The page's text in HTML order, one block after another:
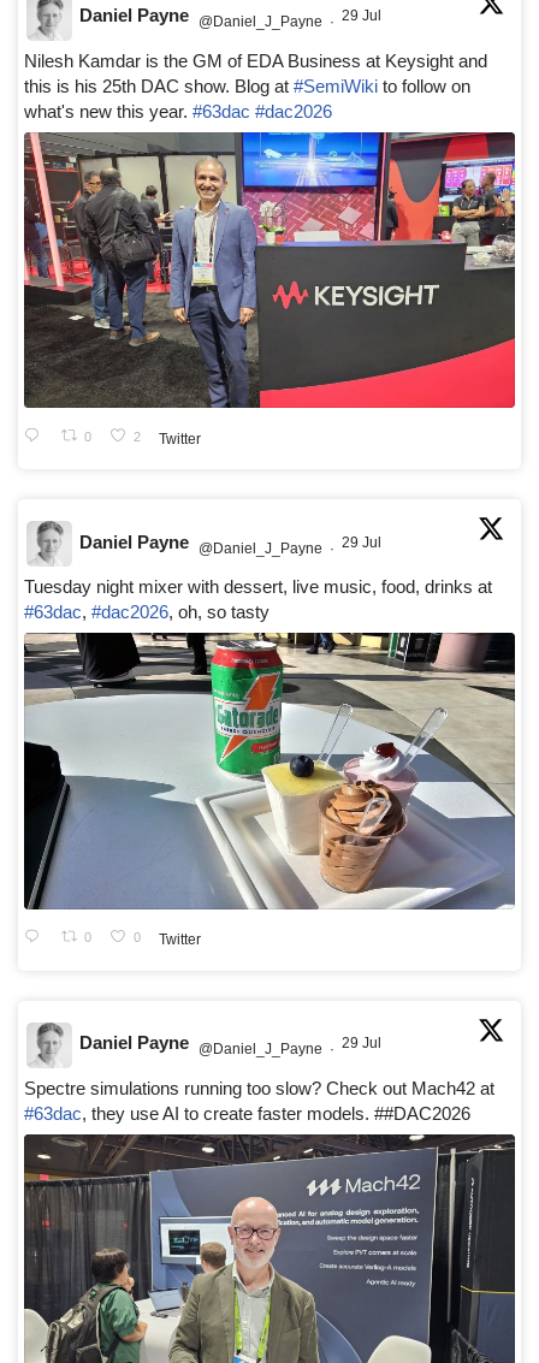
Daniel Payne @Daniel_J_Payne · 29 Jul
Nilesh Kamdar is the GM of EDA Business at Keysight and
this is his 25th DAC show. Blog at #SemiWiki to follow on
what's new this year. #63dac #dac2026
0 2 Twitter
Daniel Payne @Daniel_J_Payne · 29 Jul
Tuesday night mixer with dessert, live music, food, drinks at
#63dac, #dac2026, oh, so tasty
0 0 Twitter
Daniel Payne @Daniel_J_Payne · 29 Jul
Spectre simulations running too slow? Check out Mach42 at
#63dac, they use AI to create faster models. ##DAC2026